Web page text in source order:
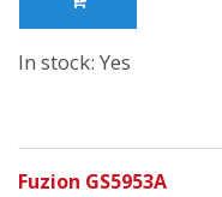
In stock: Yes
Fuzion GS5953A